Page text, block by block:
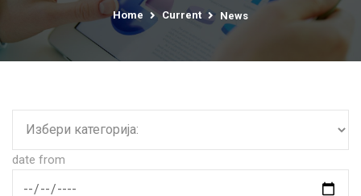
Home Current News
date from